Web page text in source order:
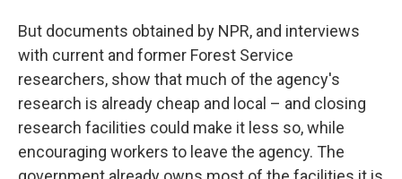
But documents obtained by NPR, and interviews
with current and former Forest Service
researchers, show that much of the agency's
research is already cheap and local – and closing
research facilities could make it less so, while
encouraging workers to leave the agency. The